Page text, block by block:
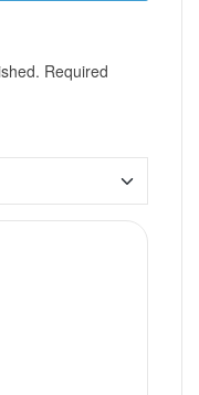
Required